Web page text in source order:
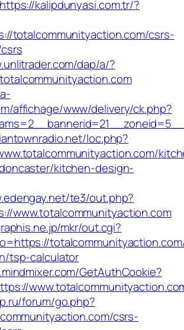
https://kalipdunyasi.com.tr/?
totalcommunityaction.com/csrs-
dap/a/?
affichage/www/delivery/ck.php?
loc.php?
kitchen-design-
te3/out.php?
www.totalcommunityaction.com
mkr/out.cgi?
tsp-calculator
GetAuthCookie?
forum/go.php?
csrs-